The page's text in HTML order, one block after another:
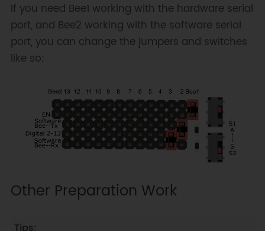
If you need Bee1 working with the hardware serial
port, and Bee2 working with the software serial
port, you can change the jumpers and switches
like so:
Other Preparation Work